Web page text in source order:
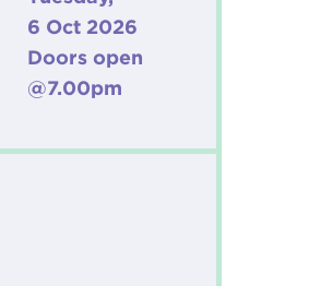
6 Oct 2026
Doors open
@7.00pm